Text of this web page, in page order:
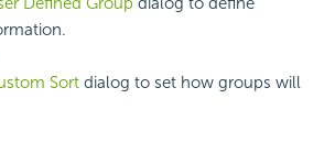
Sort dialog to set how groups will